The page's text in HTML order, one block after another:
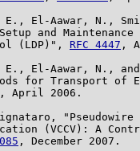
El-Aawar, N.,
and Maintenance
(LDP)",
RFC 4447 ,
El-Aawar, N., and
for Transport of
, April 2006.
(VCCV): A
, December 2007.